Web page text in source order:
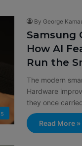
By George
Samsung
How AI
Run the
The modern
Hardware
they once
Read More »